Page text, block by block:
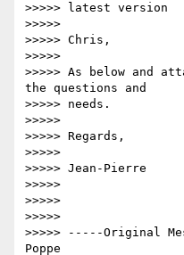
>>>>> latest version
>>>>>
>>>>> Chris,
>>>>>
>>>>> As below and
the questions and
>>>>> needs.
>>>>>
>>>>> Regards,
>>>>>
>>>>> Jean-Pierre
>>>>>
>>>>>
>>>>>
>>>>> -----Original
Poppe